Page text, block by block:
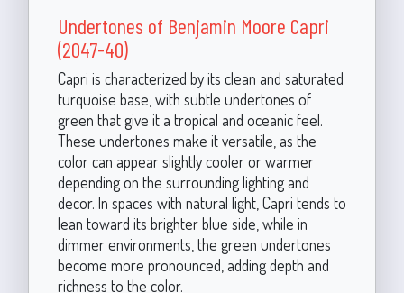
Undertones of Benjamin Moore Capri
(2047-40)
Capri is characterized by its clean and saturated
turquoise base, with subtle undertones of
green that give it a tropical and oceanic feel.
These undertones make it versatile, as the
color can appear slightly cooler or warmer
depending on the surrounding lighting and
decor. In spaces with natural light, Capri tends to
lean toward its brighter blue side, while in
dimmer environments, the green undertones
become more pronounced, adding depth and
richness to the color.